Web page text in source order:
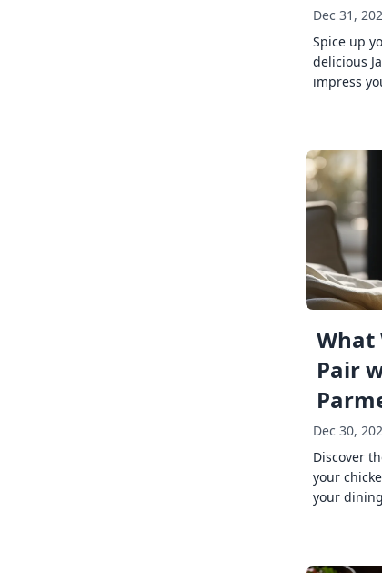
Dec 31,
Spice up
delicious
impress
What
Pair
Dec 30,
Discover
your
your